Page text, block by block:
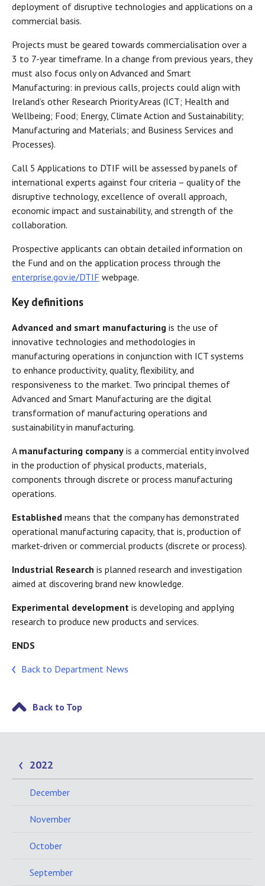
deployment of disruptive technologies and applications on a
commercial basis.
Projects must be geared towards commercialisation over a
3 to 7-year timeframe. In a change from previous years, they
must also focus only on Advanced and Smart
Manufacturing: in previous calls, projects could align with
Ireland’s other Research Priority Areas (ICT; Health and
Wellbeing; Food; Energy, Climate Action and Sustainability;
Manufacturing and Materials; and Business Services and
Processes).
Call 5 Applications to DTIF will be assessed by panels of
international experts against four criteria – quality of the
disruptive technology, excellence of overall approach,
economic impact and sustainability, and strength of the
collaboration.
Prospective applicants can obtain detailed information on
the Fund and on the application process through the
enterprise.gov.ie/DTIF webpage.
Key definitions
Advanced and smart manufacturing is the use of
innovative technologies and methodologies in
manufacturing operations in conjunction with ICT systems
to enhance productivity, quality, flexibility, and
responsiveness to the market. Two principal themes of
Advanced and Smart Manufacturing are the digital
transformation of manufacturing operations and
sustainability in manufacturing.
A manufacturing company is a commercial entity involved
in the production of physical products, materials,
components through discrete or process manufacturing
operations.
Established means that the company has demonstrated
operational manufacturing capacity, that is, production of
market-driven or commercial products (discrete or process).
Industrial Research is planned research and investigation
aimed at discovering brand new knowledge.
Experimental development is developing and applying
research to produce new products and services.
ENDS
Back to Department News
Back to Top
2022
December
November
October
September